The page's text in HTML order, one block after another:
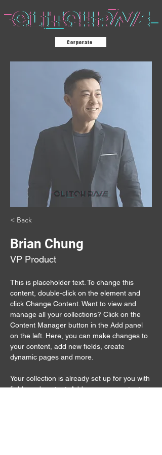
Corporate
< Back
Brian Chung
VP Product
This is placeholder text. To change this
content, double-click on the element and
click Change Content. Want to view and
manage all your collections? Click on the
Content Manager button in the Add panel
on the left. Here, you can make changes to
your content, add new fields, create
dynamic pages and more.
Your collection is already set up for you with
fields and content. Add your own content or